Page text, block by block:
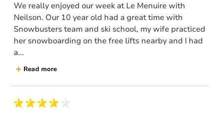
We really enjoyed our week at Le Menuire with
Neilson. Our 10 year old had a great time with
Snowbusters team and ski school, my wife practiced
her snowboarding on the free lifts nearby and I had
a...
Read more